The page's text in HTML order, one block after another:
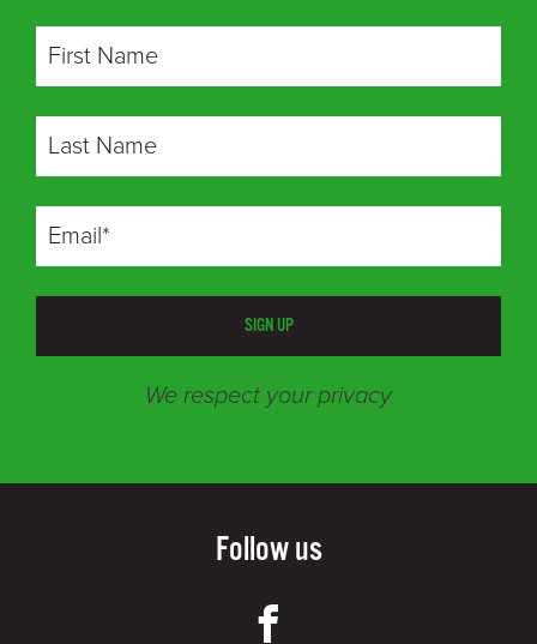
SIGN UP
We respect your privacy
Follow us